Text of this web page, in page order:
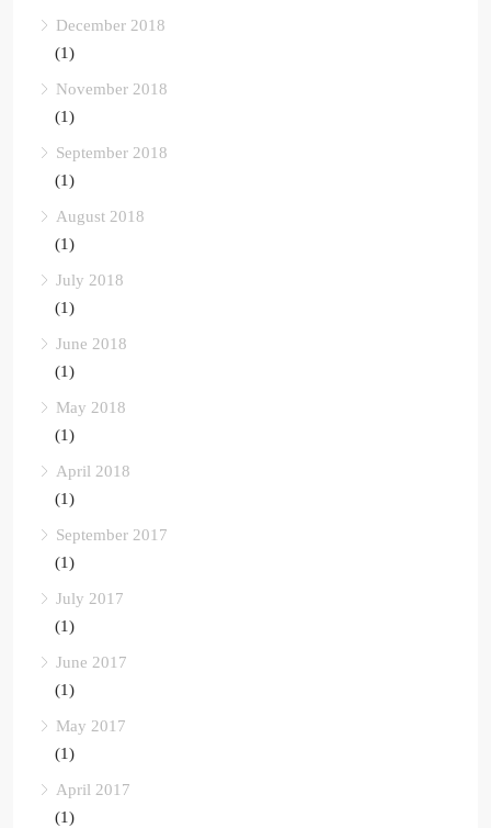
December 2018
(1)
November 2018
(1)
September 2018
(1)
August 2018
(1)
July 2018
(1)
June 2018
(1)
May 2018
(1)
April 2018
(1)
September 2017
(1)
July 2017
(1)
June 2017
(1)
May 2017
(1)
April 2017
(1)